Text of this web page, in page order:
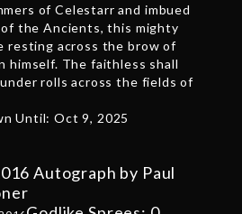
of Celestarr and imbued
the Ancients, this mighty
resting across the brow of
himself. The faithless shall
rolls across the fields of
Until: Oct 9, 2025
Autograph by Paul